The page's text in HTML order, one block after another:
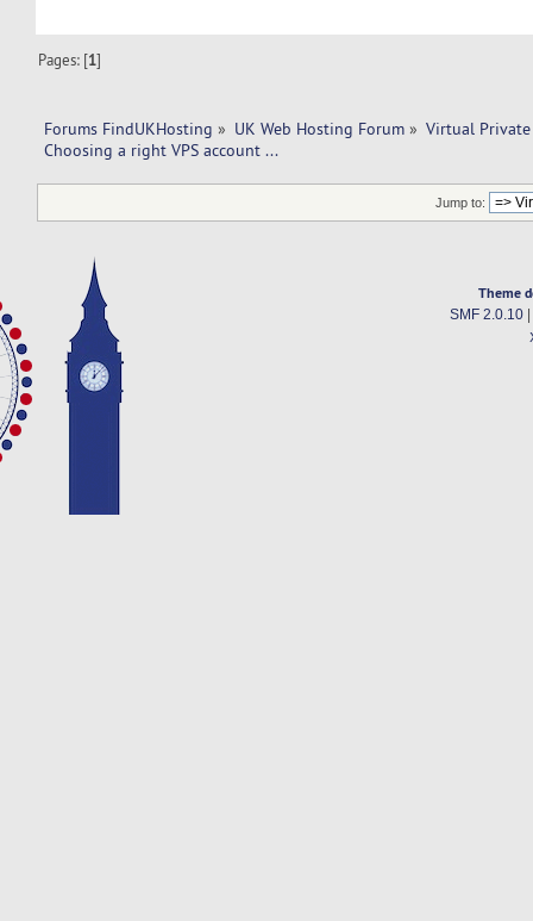
Pages: [1]
Forums FindUKHosting » UK Web Hosting Forum » Virtual Private
Choosing a right VPS account ...
Jump to:
Theme
SMF 2.0.10|